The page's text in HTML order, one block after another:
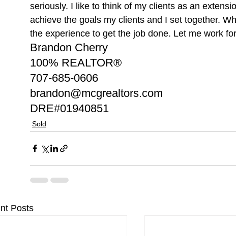
seriously. I like to think of my clients as an
achieve the goals my clients and I set together.
the experience to get the job done. Let me work
Brandon Cherry
100% REALTOR®
707-685-0606
brandon@mcgrealtors.com
DRE#01940851
Sold
Posts